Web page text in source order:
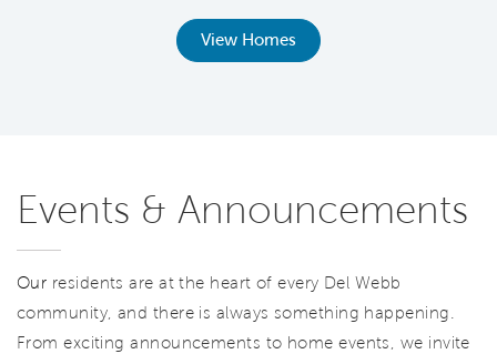
View Homes
Events & Announcements
Our residents are at the heart of every Del Webb
community, and there is always something happening.
From exciting announcements to home events, we invite